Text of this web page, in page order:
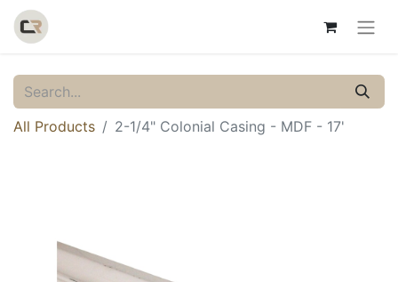
All Products 2-1/4" Colonial Casing - MDF - 17'